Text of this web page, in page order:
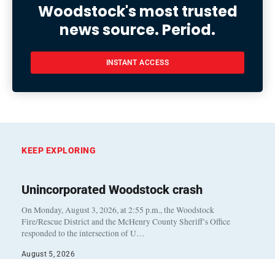
Woodstock's most trusted
news source. Period.
INSTANT ACCESS
KEEP EXPLORING
Unincorporated Woodstock crash
On Monday, August 3, 2026, at 2:55 p.m., the Woodstock
Fire/Rescue District and the McHenry County Sheriff’s Office
responded to the intersection of U…
August 5, 2026